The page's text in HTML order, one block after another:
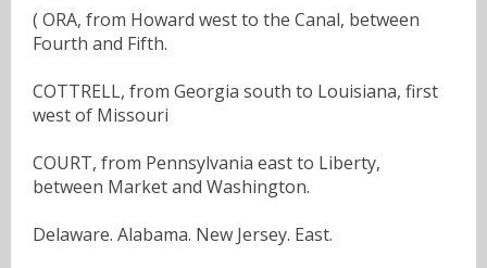
( ORA, from Howard west to the Canal, between
Fourth and Fifth.
COTTRELL, from Georgia south to Louisiana, first
west of Missouri
COURT, from Pennsylvania east to Liberty,
between Market and Washington.
Delaware. Alabama. New Jersey. East.